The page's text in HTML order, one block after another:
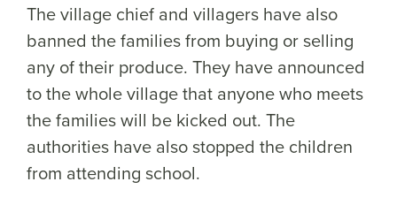
The village chief and villagers have also
banned the families from buying or selling
any of their produce. They have announced
to the whole village that anyone who meets
the families will be kicked out. The
authorities have also stopped the children
from attending school.